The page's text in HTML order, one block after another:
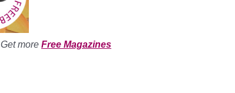
Get more Free Magazines